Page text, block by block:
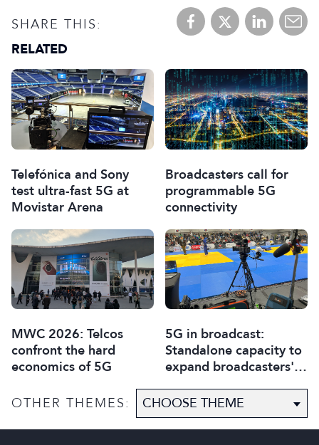
SHARE THIS:
RELATED
Telefónica and Sony
test ultra-fast 5G at
Movistar Arena
Broadcasters call for
programmable 5G
connectivity
MWC 2026: Telcos
confront the hard
economics of 5G
5G in broadcast:
Standalone capacity to
expand broadcasters'
OTHER THEMES: